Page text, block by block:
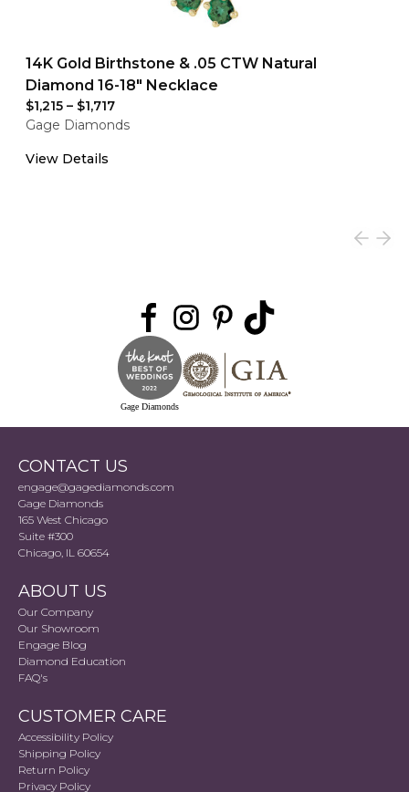
14K Gold Birthstone & .05 CTW Natural
Diamond 16-18" Necklace
$1,215 – $1,717
Gage Diamonds
View Details
Gage Diamonds
CONTACT US
engage@gagediamonds.com
Gage Diamonds
165 West Chicago
Suite #300
Chicago, IL 60654
ABOUT US
Our Company
Our Showroom
Engage Blog
Diamond Education
FAQ's
CUSTOMER CARE
Accessibility Policy
Shipping Policy
Return Policy
Privacy Policy